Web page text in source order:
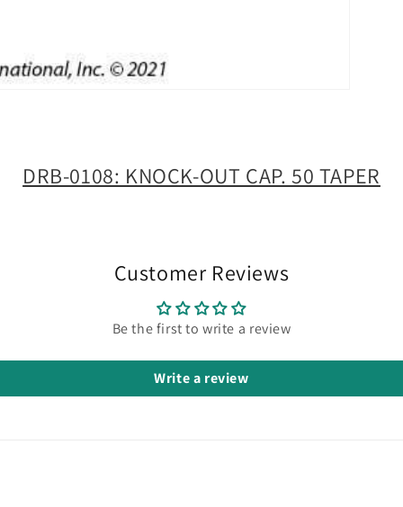
DRB-0108: KNOCK-OUT CAP. 50 TAPER
Customer Reviews
Be the first to write a review
Write a review